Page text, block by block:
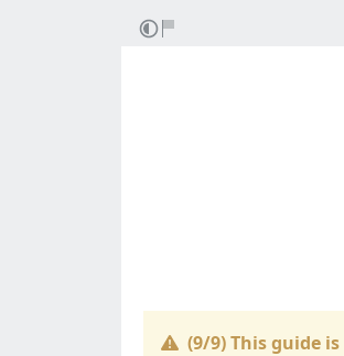
(9/9) This guide is